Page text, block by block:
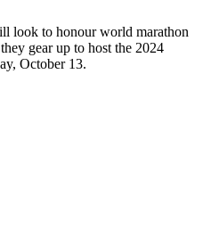
look to honour world marathon
gear up to host the 2024
October 13.